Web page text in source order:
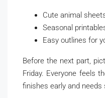
Cute animal
Seasonal
Easy outlines for
Before the next part,
Friday. Everyone feels
finishes early and